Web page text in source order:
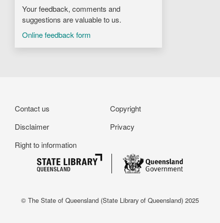
Your feedback, comments and
suggestions are valuable to us.
Online feedback form
Footer
Contact us
Copyright
Disclaimer
Privacy
Right to information
© The State of Queensland (State Library of Queensland) 2025